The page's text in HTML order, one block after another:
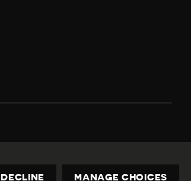
Privacy Policy
Contact usprivacy@civicus.org
DECLINE MANAGE CHOICES